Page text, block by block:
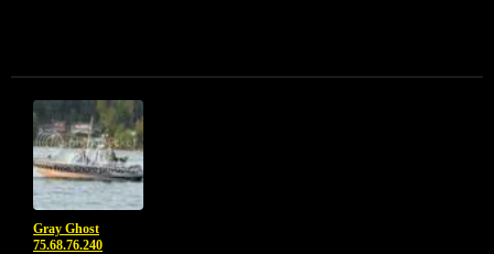
Gray Ghost
75.68.76.240